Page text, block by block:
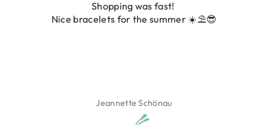
Shopping was fast!
Nice bracelets for the summer ☀️⛱️😎
Jeannette Schönau